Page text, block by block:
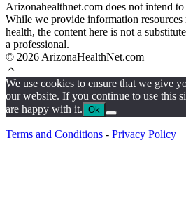
Arizonahealthnet.com does not intend
While we provide information resources
health, the content here is not a
a professional.
© 2026 ArizonaHealthNet.com
We use cookies to ensure that we give
our website. If you continue to use this
are happy with it. Ok
Terms and Conditions - Privacy Policy